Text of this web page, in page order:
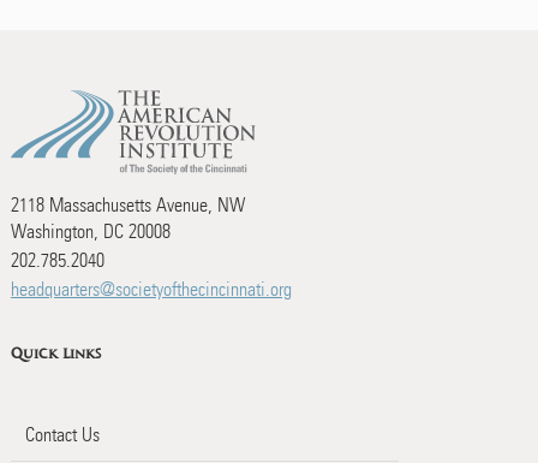
2118 Massachusetts Avenue, NW
Washington, DC 20008
202.785.2040
headquarters@societyofthecincinnati.org
Quick Links
Contact Us